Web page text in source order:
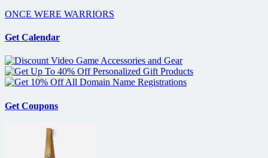
ONCE WERE WARRIORS
Get Calendar
Get Coupons